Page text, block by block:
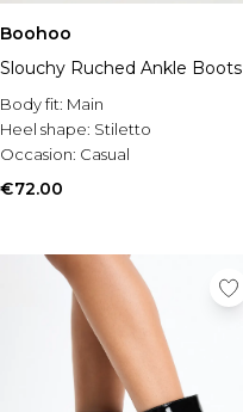
Boohoo
Slouchy Ruched Ankle Boots
Body fit: Main
Heel shape: Stiletto
Occasion: Casual
€72.00